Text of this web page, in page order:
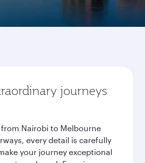
journeys
Nairobi to Melbourne
every detail is carefully
your journey exceptional